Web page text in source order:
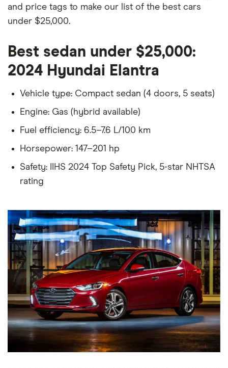
and price tags to make our list of the best cars
under $25,000.
Best sedan under $25,000:
2024 Hyundai Elantra
Vehicle type: Compact sedan (4 doors, 5 seats)
Engine: Gas (hybrid available)
Fuel efficiency: 6.5–7.6 L/100 km
Horsepower: 147–201 hp
Safety: IIHS 2024 Top Safety Pick, 5-star NHTSA
rating